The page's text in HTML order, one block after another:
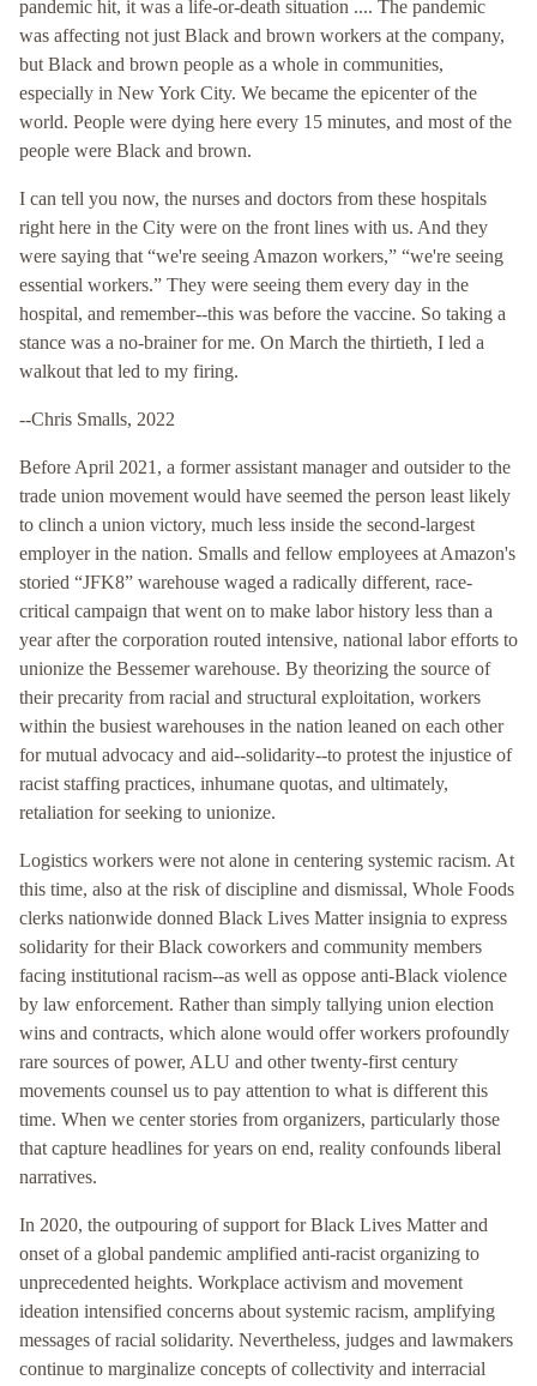
pandemic hit, it was a life-or-death situation .... The pandemic
was affecting not just Black and brown workers at the company,
but Black and brown people as a whole in communities,
especially in New York City. We became the epicenter of the
world. People were dying here every 15 minutes, and most of the
people were Black and brown.
I can tell you now, the nurses and doctors from these hospitals
right here in the City were on the front lines with us. And they
were saying that “we're seeing Amazon workers,” “we're seeing
essential workers.” They were seeing them every day in the
hospital, and remember--this was before the vaccine. So taking a
stance was a no-brainer for me. On March the thirtieth, I led a
walkout that led to my firing.
--Chris Smalls, 2022
Before April 2021, a former assistant manager and outsider to the
trade union movement would have seemed the person least likely
to clinch a union victory, much less inside the second-largest
employer in the nation. Smalls and fellow employees at Amazon's
storied “JFK8” warehouse waged a radically different, race-
critical campaign that went on to make labor history less than a
year after the corporation routed intensive, national labor efforts to
unionize the Bessemer warehouse. By theorizing the source of
their precarity from racial and structural exploitation, workers
within the busiest warehouses in the nation leaned on each other
for mutual advocacy and aid--solidarity--to protest the injustice of
racist staffing practices, inhumane quotas, and ultimately,
retaliation for seeking to unionize.
Logistics workers were not alone in centering systemic racism. At
this time, also at the risk of discipline and dismissal, Whole Foods
clerks nationwide donned Black Lives Matter insignia to express
solidarity for their Black coworkers and community members
facing institutional racism--as well as oppose anti-Black violence
by law enforcement. Rather than simply tallying union election
wins and contracts, which alone would offer workers profoundly
rare sources of power, ALU and other twenty-first century
movements counsel us to pay attention to what is different this
time. When we center stories from organizers, particularly those
that capture headlines for years on end, reality confounds liberal
narratives.
In 2020, the outpouring of support for Black Lives Matter and
onset of a global pandemic amplified anti-racist organizing to
unprecedented heights. Workplace activism and movement
ideation intensified concerns about systemic racism, amplifying
messages of racial solidarity. Nevertheless, judges and lawmakers
continue to marginalize concepts of collectivity and interracial